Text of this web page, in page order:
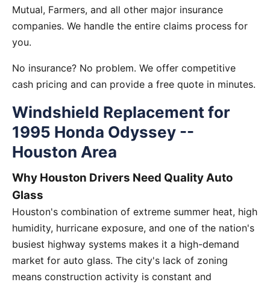
Mutual, Farmers, and all other major insurance
companies. We handle the entire claims process for
you.
No insurance? No problem. We offer competitive
cash pricing and can provide a free quote in minutes.
Windshield Replacement for
1995 Honda Odyssey --
Houston Area
Why Houston Drivers Need Quality Auto
Glass
Houston's combination of extreme summer heat, high
humidity, hurricane exposure, and one of the nation's
busiest highway systems makes it a high-demand
market for auto glass. The city's lack of zoning
means construction activity is constant and